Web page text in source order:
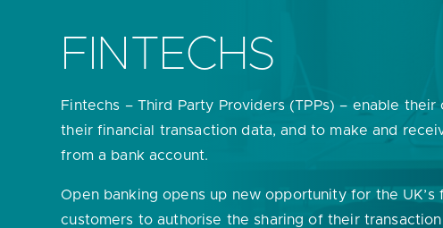
Are you
FINTECHS
Fintechs – Third Party Providers (TPPs) – enable
their financial transaction data, and to make and
from a bank account.
Open banking opens up new opportunity for the UK’s
customers to authorise the sharing of their